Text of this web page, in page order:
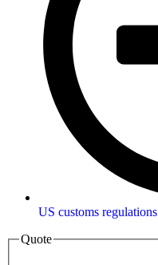
US customs regulations
Quote